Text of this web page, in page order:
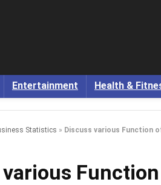
Entertainment Health &
Statistics » Discuss various Function
various